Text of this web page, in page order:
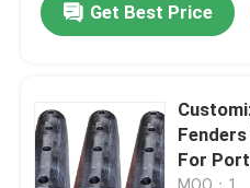
Get Best Price
For